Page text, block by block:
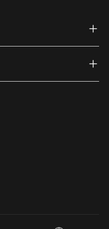
(external link)
(external link)
Youtube (external